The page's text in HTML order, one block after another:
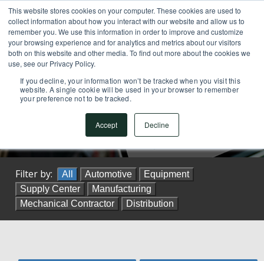
This website stores cookies on your computer. These cookies are used to
collect information about how you interact with our website and allow us to
remember you. We use this information in order to improve and customize
your browsing experience and for analytics and metrics about our visitors
both on this website and other media. To find out more about the cookies we
use, see our Privacy Policy.
If you decline, your information won’t be tracked when you visit this
website. A single cookie will be used in your browser to remember
your preference not to be tracked.
Accept Decline
SUPPORT CENTER 717.442.3247
Customers Stories
Filter by: All Automotive
Equipment
Supply Center
Manufacturing
Mechanical Contractor
Distribution